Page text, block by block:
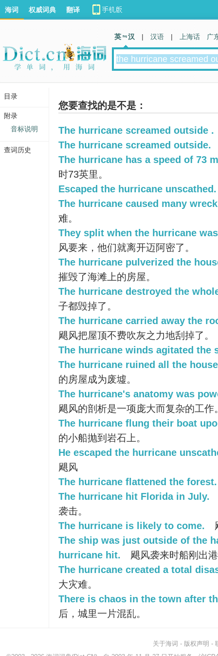
您要查找的是不是：
The hurricane screamed outside .
The hurricane screamed outside.
The hurricane has a speed of 73
时73英里。
Escaped the hurricane unscathed.
The hurricane caused many
难。
They split when the hurricane
风要来，他们就离开迈阿密了。
The hurricane pulverized the
摧毁了海滩上的房屋。
The hurricane destroyed the
子都毁掉了。
The hurricane carried away the
飓风把屋顶不费吹灰之力地刮掉了。
The hurricane winds agitated the
The hurricane ruined all the
的房屋成为废墟。
The hurricane's anatomy was
飓风的剖析是一项庞大而复杂的工作
The hurricane flung their boat
的小船抛到岩石上。
He escaped the hurricane
飓风
The hurricane flattened the forest.
The hurricane hit Florida in July.
袭击。
The hurricane is likely to come.
The ship was just outside of the
hurricane hit.
飓风袭来时船刚出
The hurricane created a total
大灾难。
There is chaos in the town after
后，城里一片混乱。
海词 权威词典 翻译
英 汉 | 汉语 | 上海话 广
关于海词 - 版权声明 -
目录
附录
音标说明
查词历史